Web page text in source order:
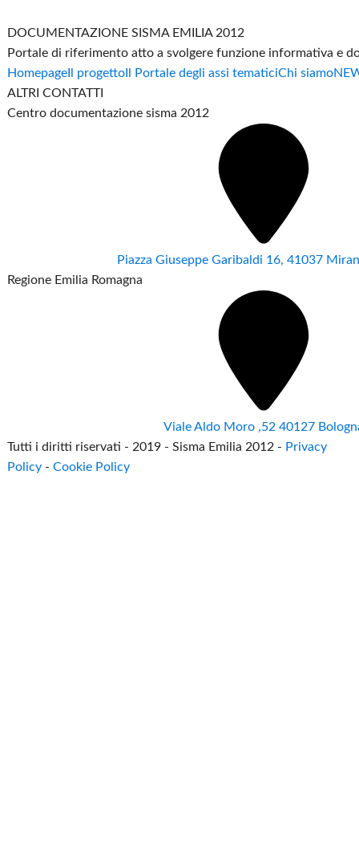
DOCUMENTAZIONE SISMA EMILIA 2012
Portale di riferimento atto a svolgere funzione informativa e
Homepage Il progetto Il Portale degli assi tematiciChi siamo
ALTRI CONTATTI
Centro documentazione sisma 2012
Piazza Giuseppe Garibaldi 16, 41037
Regione Emilia Romagna
Viale Aldo Moro ,52 40127
Tutti i diritti riservati - 2019 - Sisma Emilia 2012 - Privacy
Policy -Cookie Policy